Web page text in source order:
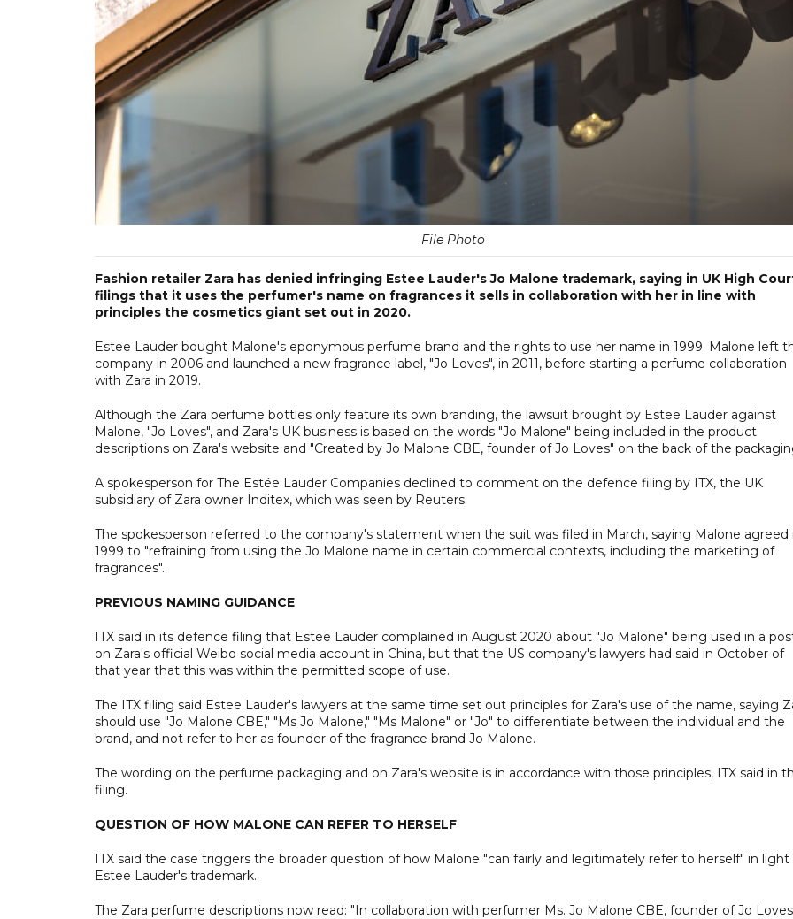
File Photo
Fashion retailer Zara has denied infringing Estee Lauder's Jo Malone trademark, saying in UK High
filings that it uses the perfumer's name on fragrances it sells in collaboration with her in line with
principles the cosmetics giant set out in 2020.
Estee Lauder bought Malone's eponymous perfume brand and the rights to use her name in 1999. Malone left
company in 2006 and launched a new fragrance label, "Jo Loves", in 2011, before starting a perfume collaboration
with Zara in 2019.
Although the Zara perfume bottles only feature its own branding, the lawsuit brought by Estee Lauder against
Malone, "Jo Loves", and Zara's UK business is based on the words "Jo Malone" being included in the product
descriptions on Zara's website and "Created by Jo Malone CBE, founder of Jo Loves" on the back of the
A spokesperson for The Estée Lauder Companies declined to comment on the defence filing by ITX, the UK
subsidiary of Zara owner Inditex, which was seen by Reuters.
The spokesperson referred to the company's statement when the suit was filed in March, saying Malone agreed
1999 to "refraining from using the Jo Malone name in certain commercial contexts, including the marketing of
fragrances".
PREVIOUS NAMING GUIDANCE
ITX said in its defence filing that Estee Lauder complained in August 2020 about "Jo Malone" being used in a
on Zara's official Weibo social media account in China, but that the US company's lawyers had said in October of
that year that this was within the permitted scope of use.
The ITX filing said Estee Lauder's lawyers at the same time set out principles for Zara's use of the name, saying
should use "Jo Malone CBE," "Ms Jo Malone," "Ms Malone" or "Jo" to differentiate between the individual and the
brand, and not refer to her as founder of the fragrance brand Jo Malone.
The wording on the perfume packaging and on Zara's website is in accordance with those principles, ITX said in
filing.
QUESTION OF HOW MALONE CAN REFER TO HERSELF
ITX said the case triggers the broader question of how Malone "can fairly and legitimately refer to herself" in light
Estee Lauder's trademark.
The Zara perfume descriptions now read: "In collaboration with perfumer Ms. Jo Malone CBE, founder of Jo